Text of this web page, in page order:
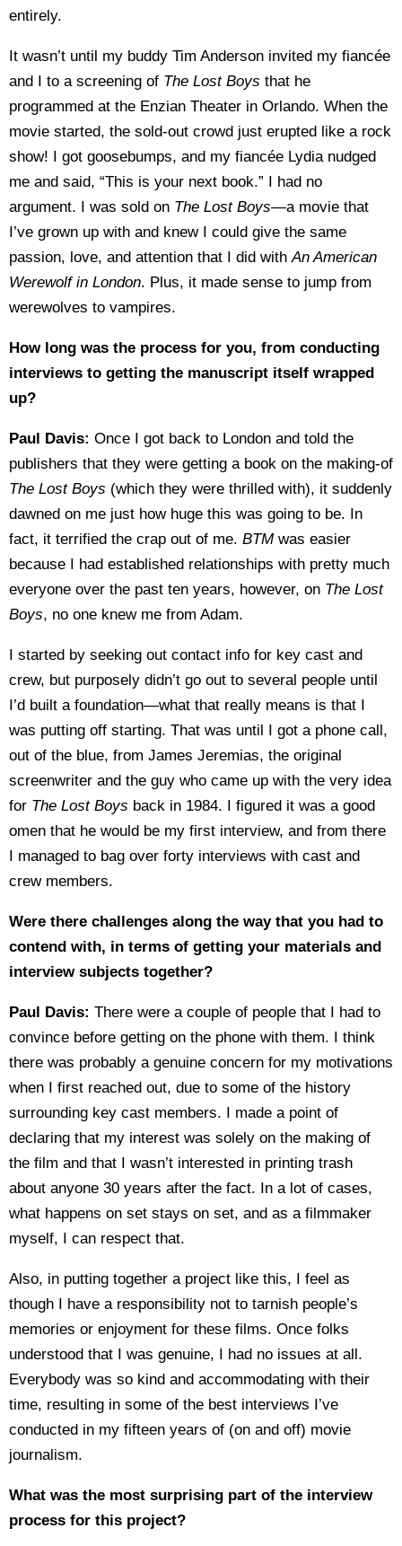
entirely.
It wasn’t until my buddy Tim Anderson invited my fiancée
and I to a screening of The Lost Boys that he
programmed at the Enzian Theater in Orlando. When the
movie started, the sold-out crowd just erupted like a rock
show! I got goosebumps, and my fiancée Lydia nudged
me and said, “This is your next book.” I had no
argument. I was sold on The Lost Boys—a movie that
I’ve grown up with and knew I could give the same
passion, love, and attention that I did withAn American
Werewolf in London. Plus, it made sense to jump from
werewolves to vampires.
How long was the process for you, from conducting
interviews to getting the manuscript itself wrapped
up?
Paul Davis: Once I got back to London and told the
publishers that they were getting a book on the making-of
The Lost Boys (which they were thrilled with), it suddenly
dawned on me just how huge this was going to be. In
fact, it terrified the crap out of me. BTM was easier
because I had established relationships with pretty much
everyone over the past ten years, however, on The Lost
Boys, no one knew me from Adam.
I started by seeking out contact info for key cast and
crew, but purposely didn’t go out to several people until
I’d built a foundation—what that really means is that I
was putting off starting. That was until I got a phone call,
out of the blue, from James Jeremias, the original
screenwriter and the guy who came up with the very idea
for The Lost Boys back in 1984. I figured it was a good
omen that he would be my first interview, and from there
I managed to bag over forty interviews with cast and
crew members.
Were there challenges along the way that you had to
contend with, in terms of getting your materials and
interview subjects together?
Paul Davis: There were a couple of people that I had to
convince before getting on the phone with them. I think
there was probably a genuine concern for my motivations
when I first reached out, due to some of the history
surrounding key cast members. I made a point of
declaring that my interest was solely on the making of
the film and that I wasn’t interested in printing trash
about anyone 30 years after the fact. In a lot of cases,
what happens on set stays on set, and as a filmmaker
myself, I can respect that.
Also, in putting together a project like this, I feel as
though I have a responsibility not to tarnish people’s
memories or enjoyment for these films. Once folks
understood that I was genuine, I had no issues at all.
Everybody was so kind and accommodating with their
time, resulting in some of the best interviews I’ve
conducted in my fifteen years of (on and off) movie
journalism.
What was the most surprising part of the interview
process for this project?